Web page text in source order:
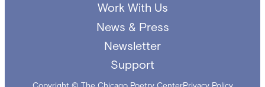
Work With Us
News & Press
Newsletter
Support